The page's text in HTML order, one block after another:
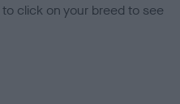
click on your breed to see